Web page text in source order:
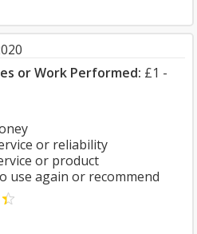
or Work Performed: £1 -
or reliability
or product
use again or recommend